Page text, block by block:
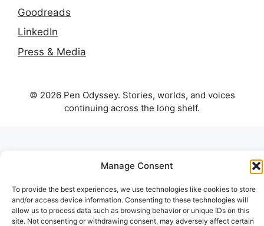
Manage Consent
To provide the best experiences, we use technologies like cookies to store
and/or access device information. Consenting to these technologies will
allow us to process data such as browsing behavior or unique IDs on this
site. Not consenting or withdrawing consent, may adversely affect certain
Goodreads
LinkedIn
Press & Media
© 2026 Pen Odyssey. Stories, worlds, and voices
continuing across the long shelf.